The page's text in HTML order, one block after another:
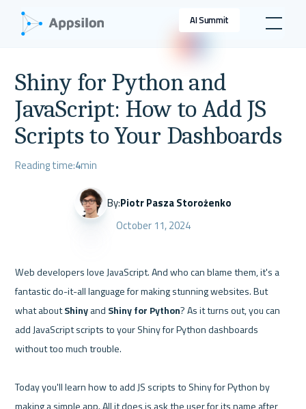
AI Summit
Shiny for Python and
JavaScript: How to Add JS
Scripts to Your Dashboards
Reading time:4min
By:Piotr Pasza Storożenko
October 11, 2024
Web developers love JavaScript. And who can blame them, it's a
fantastic do-it-all language for making stunning websites. But
what about Shiny and Shiny for Python? As it turns out, you can
add JavaScript scripts to your Shiny for Python dashboards
without too much trouble.
Today you'll learn how to add JS scripts to Shiny for Python by
making a simple app. All it does is ask the user for its name after